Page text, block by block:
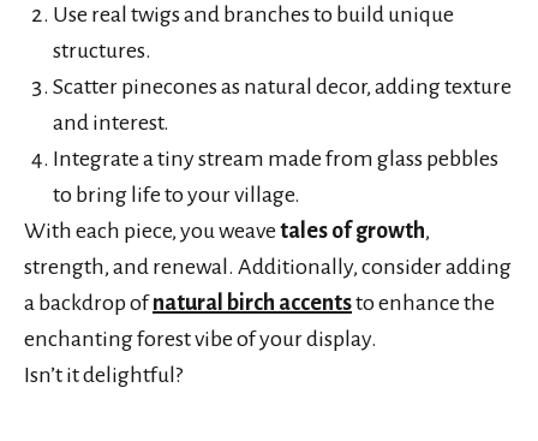
Use real twigs and branches to build unique
structures.
Scatter pinecones as natural decor, adding texture
and interest.
Integrate a tiny stream made from glass pebbles
to bring life to your village.
With each piece, you weave tales of growth,
strength, and renewal. Additionally, consider adding
a backdrop ofnatural birch accentsto enhance the
enchanting forest vibe of your display.
Isn’t it delightful?